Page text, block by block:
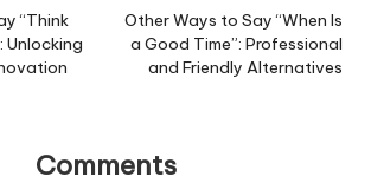
“Think
Unlocking
Other Ways to Say “When Is
a Good Time”: Professional
and Friendly Alternatives
Comments